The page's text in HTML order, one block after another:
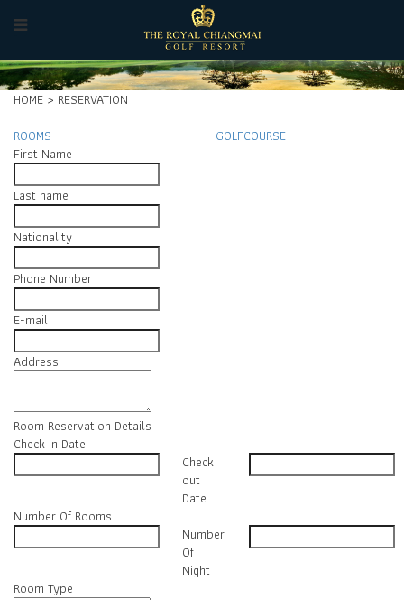
HOME > RESERVATION
ROOMS
GOLFCOURSE
First Name
Last name
Nationality
Phone Number
E-mail
Address
Room Reservation Details
Check in Date
Check
out
Date
Number Of Rooms
Number
Of
Night
Room Type